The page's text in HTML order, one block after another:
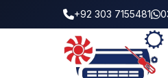
+92 303 7155481